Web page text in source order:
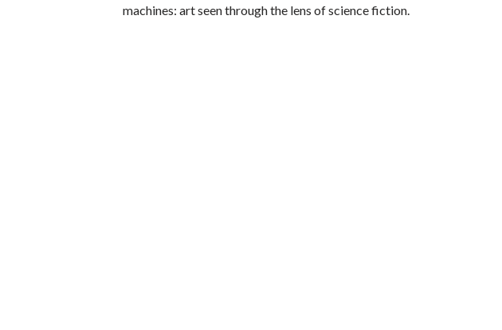
machines: art seen through the lens of science fiction.